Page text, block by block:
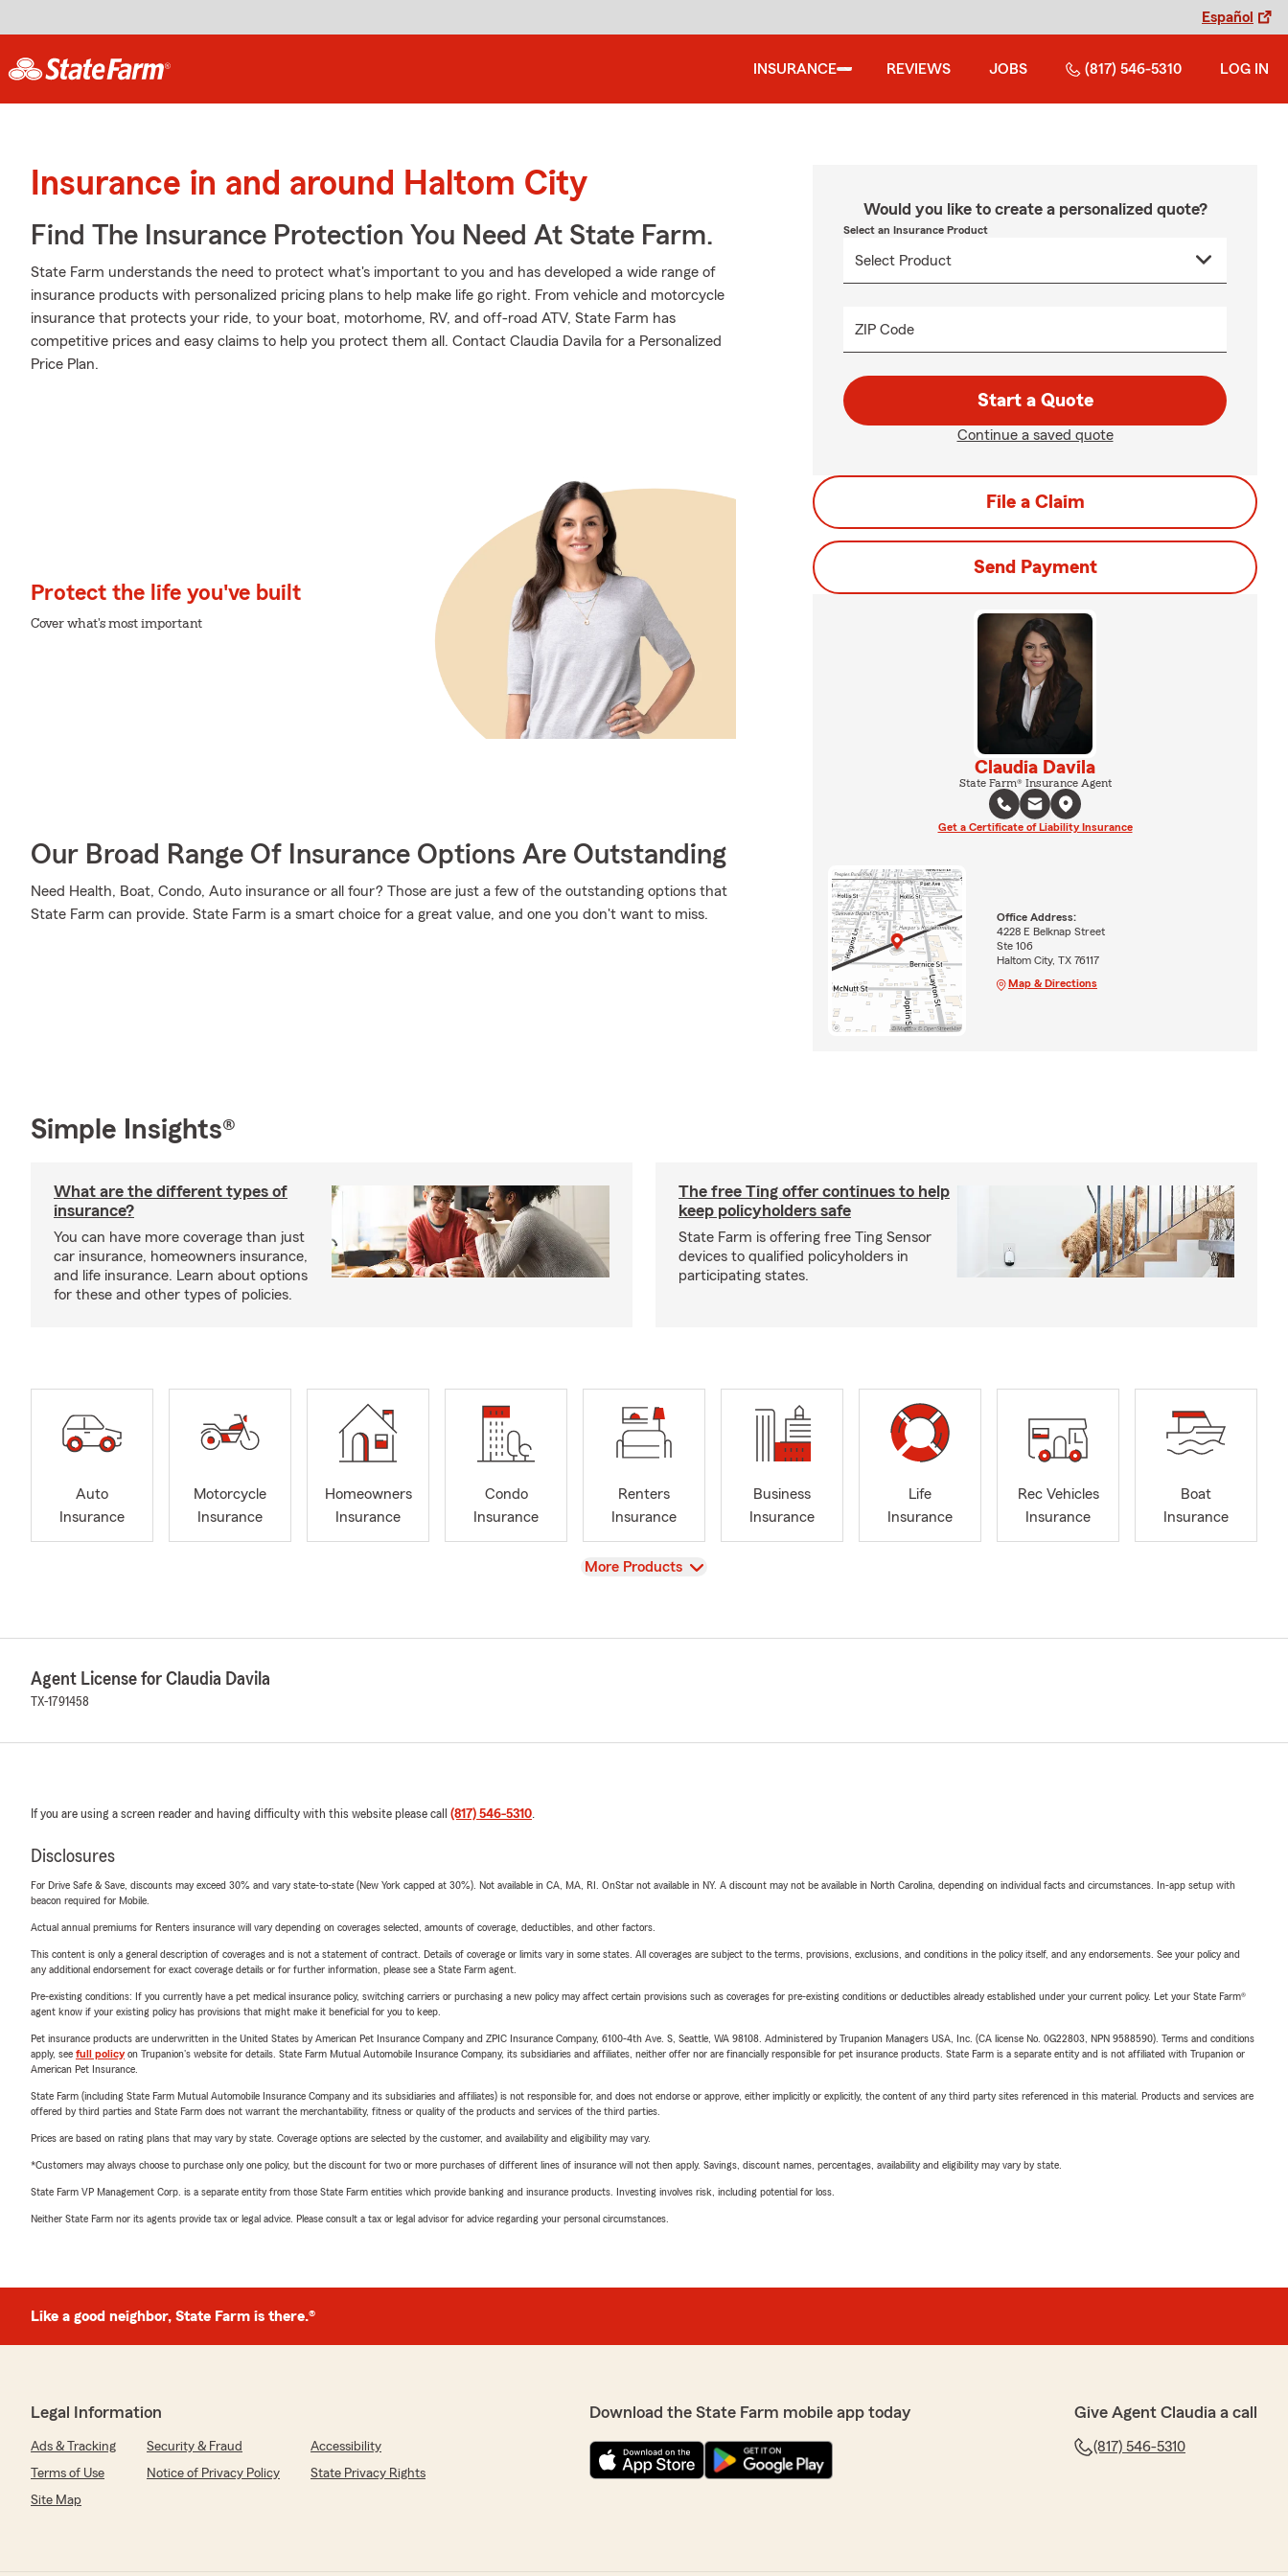
Español
INSURANCE REVIEWS JOBS (817) 546-5310 LOG IN
Insurance in and around Haltom City
Find The Insurance Protection You Need At State Farm.
State Farm understands the need to protect what's important to you and has developed a wide range of
insurance products with personalized pricing plans to help make life go right. From vehicle and motorcycle
insurance that protects your ride, to your boat, motorhome, RV, and off-road ATV, State Farm has
competitive prices and easy claims to help you protect them all. Contact Claudia Davila for a Personalized
Price Plan.
Protect the life you've built
Cover what's most important
Our Broad Range Of Insurance Options Are Outstanding
Need Health, Boat, Condo, Auto insurance or all four? Those are just a few of the outstanding options that
State Farm can provide. State Farm is a smart choice for a great value, and one you don't want to miss.
Would you like to create a personalized quote?
Select an Insurance Product
ZIP Code
Start a Quote
Continue a saved quote
File a Claim
Send Payment
Claudia Davila
State Farm® Insurance Agent
Get a Certificate of Liability Insurance
Office Address:
4228 E Belknap Street
Ste 106
Haltom City, TX 76117
Map & Directions
Simple Insights®
What are the different types of
insurance?
You can have more coverage than just
car insurance, homeowners insurance,
and life insurance. Learn about options
for these and other types of policies.
The free Ting offer continues to help
keep policyholders safe
State Farm is offering free Ting Sensor
devices to qualified policyholders in
participating states.
Auto
Insurance
Motorcycle
Insurance
Homeowners
Insurance
Condo
Insurance
Renters
Insurance
Business
Insurance
Life
Insurance
Rec Vehicles
Insurance
Boat
Insurance
View
More Products
Agent License for Claudia Davila
TX-1791458
If you are using a screen reader and having difficulty with this website please call (817) 546-5310.
Disclosures
For Drive Safe & Save, discounts may exceed 30% and vary state-to-state (New York capped at 30%). Not available in CA, MA, RI. OnStar not available in NY. A discount may not be available in North Carolina, depending on individual facts and circumstances. In-app setup with
beacon required for Mobile.
Actual annual premiums for Renters insurance will vary depending on coverages selected, amounts of coverage, deductibles, and other factors.
This content is only a general description of coverages and is not a statement of contract. Details of coverage or limits vary in some states. All coverages are subject to the terms, provisions, exclusions, and conditions in the policy itself, and any endorsements. See your policy and
any additional endorsement for exact coverage details or for further information, please see a State Farm agent.
Pre-existing conditions: If you currently have a pet medical insurance policy, switching carriers or purchasing a new policy may affect certain provisions such as coverages for pre-existing conditions or deductibles already established under your current policy. Let your State Farm®
agent know if your existing policy has provisions that might make it beneficial for you to keep.
Pet insurance products are underwritten in the United States by American Pet Insurance Company and ZPIC Insurance Company, 6100-4th Ave. S, Seattle, WA 98108. Administered by Trupanion Managers USA, Inc. (CA license No. 0G22803, NPN 9588590). Terms and conditions
apply, see full policyon Trupanion's website for details. State Farm Mutual Automobile Insurance Company, its subsidiaries and affiliates, neither offer nor are financially responsible for pet insurance products. State Farm is a separate entity and is not affiliated with Trupanion or
American Pet Insurance.
State Farm (including State Farm Mutual Automobile Insurance Company and its subsidiaries and affiliates) is not responsible for, and does not endorse or approve, either implicitly or explicitly, the content of any third party sites referenced in this material. Products and services are
offered by third parties and State Farm does not warrant the merchantability, fitness or quality of the products and services of the third parties.
Prices are based on rating plans that may vary by state. Coverage options are selected by the customer, and availability and eligibility may vary.
*Customers may always choose to purchase only one policy, but the discount for two or more purchases of different lines of insurance will not then apply. Savings, discount names, percentages, availability and eligibility may vary by state.
State Farm VP Management Corp. is a separate entity from those State Farm entities which provide banking and insurance products. Investing involves risk, including potential for loss.
Neither State Farm nor its agents provide tax or legal advice. Please consult a tax or legal advisor for advice regarding your personal circumstances.
Like a good neighbor, State Farm is there.®
Legal Information
Ads & Tracking Security & Fraud
Accessibility
Terms of Use
Notice of Privacy Policy
State Privacy Rights
Site Map
Download the State Farm mobile app today Give Agent Claudia a call
(817) 546-5310